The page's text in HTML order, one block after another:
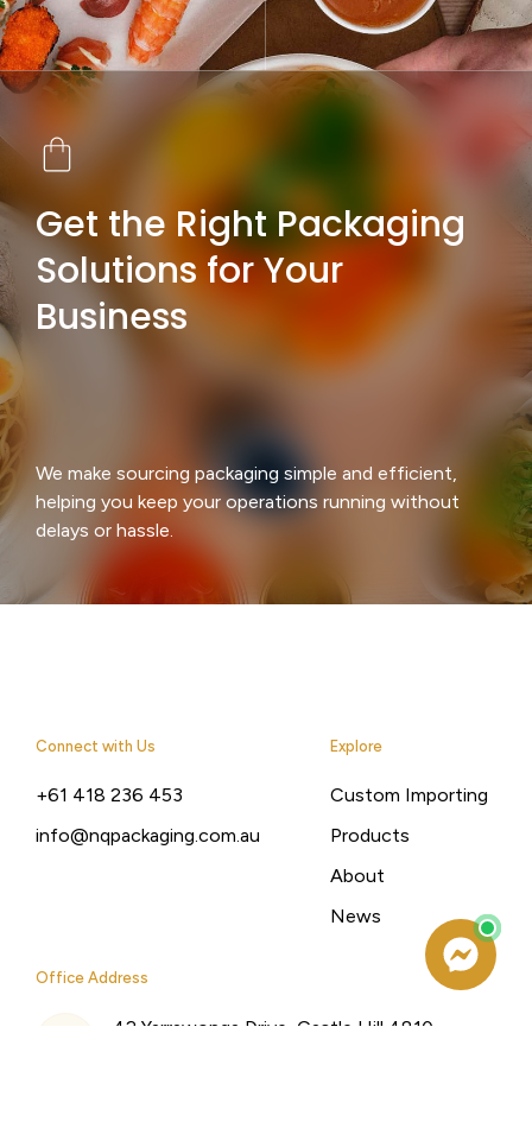
Get the Right Packaging
Solutions for Your
Business
We make sourcing packaging simple and efficient,
helping you keep your operations running without
delays or hassle.
Connect with Us
+61 418 236 453
info@nqpackaging.com.au
Explore
Custom Importing
Products
About
News
Office Address
42 Yarrawonga Drive, Castle Hill 4810,